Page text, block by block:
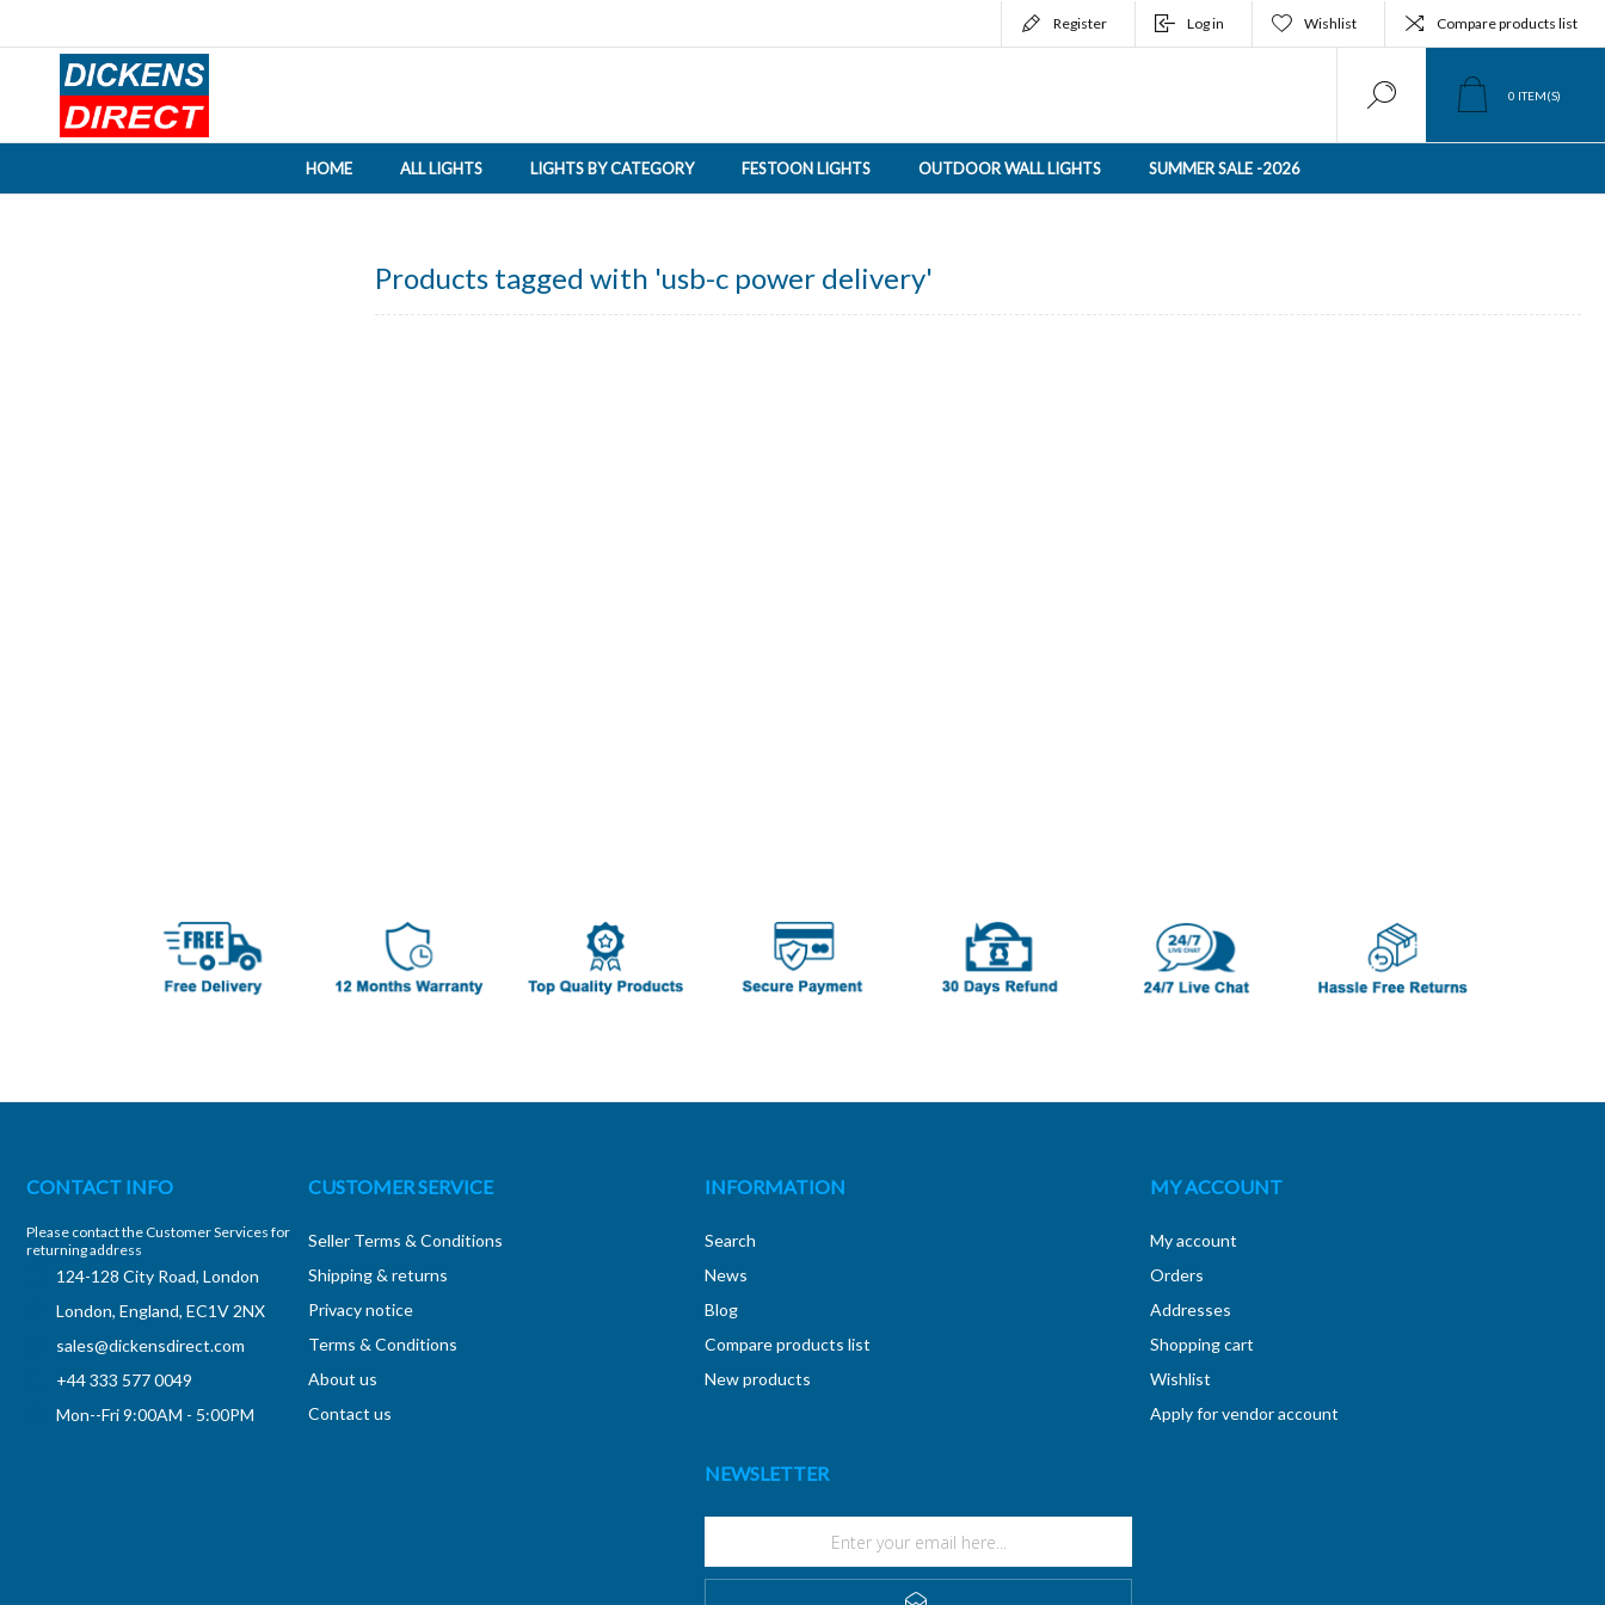
Register Log in Wishlist Compare products list
0 ITEM(S)
HOME ALL LIGHTS LIGHTS BY CATEGORY FESTOON LIGHTS OUTDOOR WALL LIGHTS SUMMER SALE -2026
Products tagged with 'usb-c power delivery'
CONTACT INFO
Please contact the Customer Services for
returning address
124-128 City Road, London
London, England, EC1V 2NX
sales@dickensdirect.com
+44 333 577 0049
Mon--Fri 9:00AM - 5:00PM
CUSTOMER SERVICE
Seller Terms & Conditions
Shipping & returns
Privacy notice
Terms & Conditions
About us
Contact us
INFORMATION
Search
News
Blog
Compare products list
New products
MY ACCOUNT
My account
Orders
Addresses
Shopping cart
Wishlist
Apply for vendor account
NEWSLETTER